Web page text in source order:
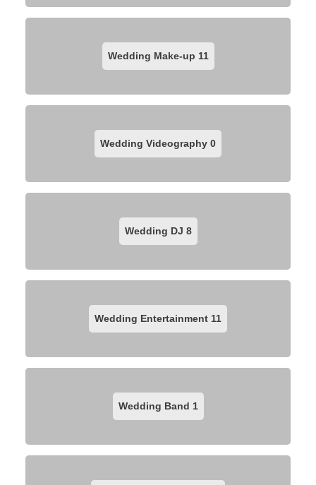
Wedding Make-up 11
Wedding Videography 0
Wedding DJ 8
Wedding Entertainment 11
Wedding Band 1